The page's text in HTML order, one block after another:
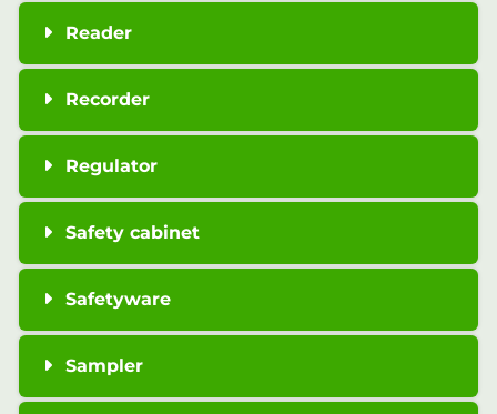
Reader
Recorder
Regulator
Safety cabinet
Safetyware
Sampler